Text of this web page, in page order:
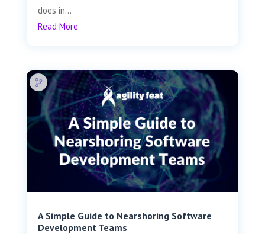
does in...
Read More
A Simple Guide to Nearshoring Software
Development Teams